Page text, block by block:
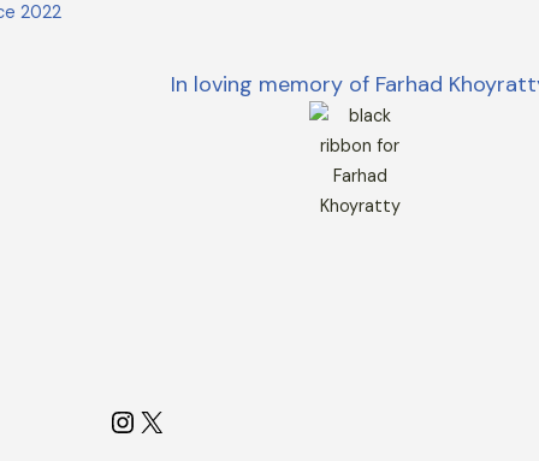
2022
In loving memory of Farhad